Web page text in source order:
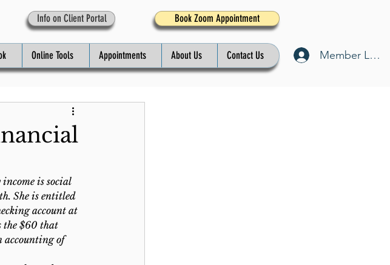
Info on Client Portal Book Zoom Appointment
Online Tools Appointments About Us Contact Us Member Log
is social
She is entitled
account at
the $60 that
accounting of